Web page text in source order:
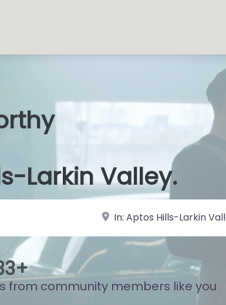
Larkin Valley.
near Landmark or City, State
+
from community members like you